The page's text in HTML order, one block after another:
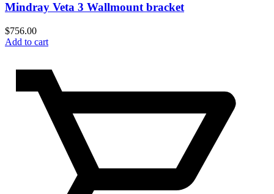
Mindray Veta 3 Wallmount bracket
$756.00
Add to cart